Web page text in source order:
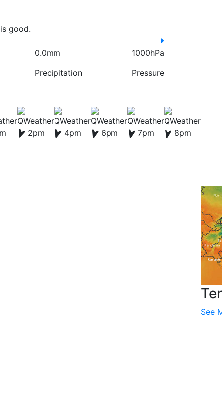
good.
0.0mm
Precipitation
1000hPa
Pressure
2pm 4pm 6pm 7pm 8pm
See